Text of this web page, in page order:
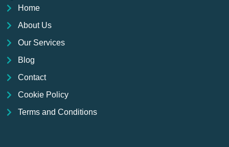
Home
About Us
Our Services
Blog
Contact
Cookie Policy
Terms and Conditions